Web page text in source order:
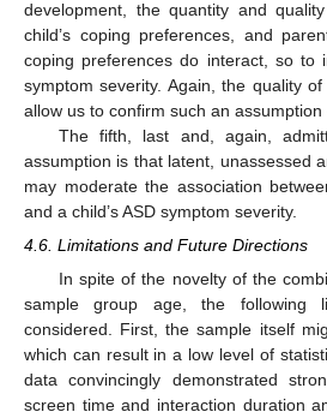
development, the quantity and
child’s coping preferences, and
coping preferences do interact, so to
symptom severity. Again, the quality
allow us to confirm such an assumption
The fifth, last and, again,
assumption is that latent, unassessed
may moderate the association
and a child’s ASD symptom severity.
4.6. Limitations and Future Directions
In spite of the novelty of the
sample group age, the following
considered. First, the sample itself
which can result in a low level of
data convincingly demonstrated
screen time and interaction duration